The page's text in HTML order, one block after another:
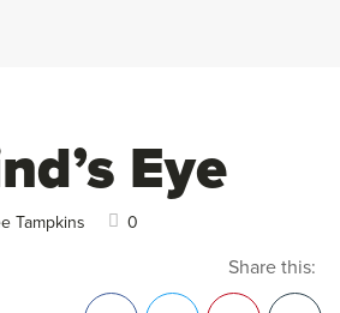
Eye
Tampkins 0
Share this: